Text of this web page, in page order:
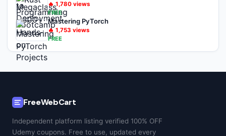
🔥1,780 views
FREE
Mastering PyTorch
🔥 1,753 views
FREE
FreeWebCart
Independent platform listing verified 100% OFF
Udemy coupons. Free to use, updated every